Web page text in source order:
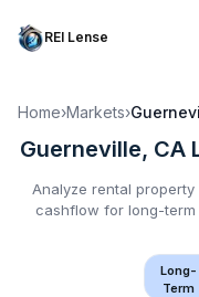
REI Lense
Home›Markets›
Guerneville, CA
Analyze rental
cashflow for long-term
Long-
Term